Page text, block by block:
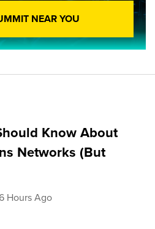
NEAR YOU
Know About
Networks (But
Hours Ago